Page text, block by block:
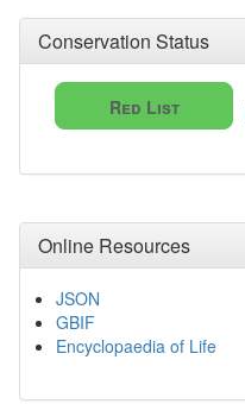
Conservation Status
Red List
Online Resources
JSON
GBIF
Encyclopaedia of Life